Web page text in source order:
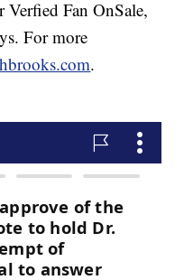
Verfied Fan OnSale,
For more
.